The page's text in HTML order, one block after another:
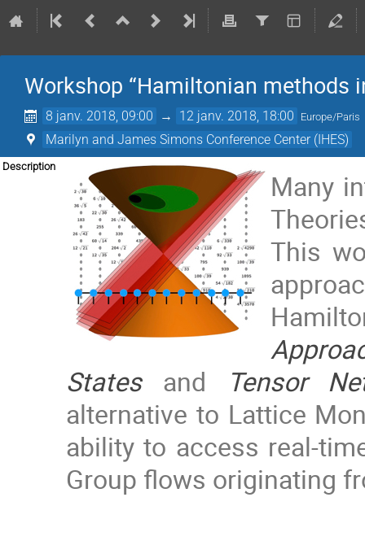
Workshop “Hamiltonian methods
8 janv. 2018, 09:00 → 12 janv. 2018, 18:00 Europe/Paris
Marilyn and James Simons Conference Center (IHES)
Description
Many
This
Statesand
Tensor
alternative to Lattice
ability to access real-
Group flows originating